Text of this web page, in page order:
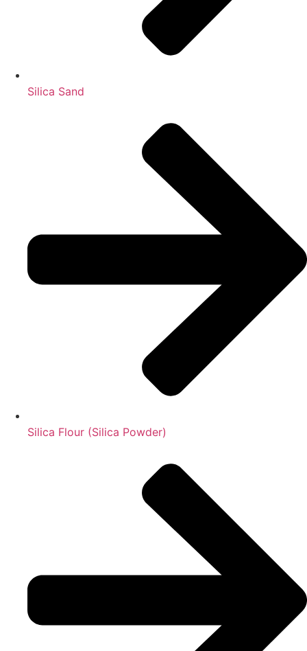
Silica Sand
Silica Flour (Silica Powder)